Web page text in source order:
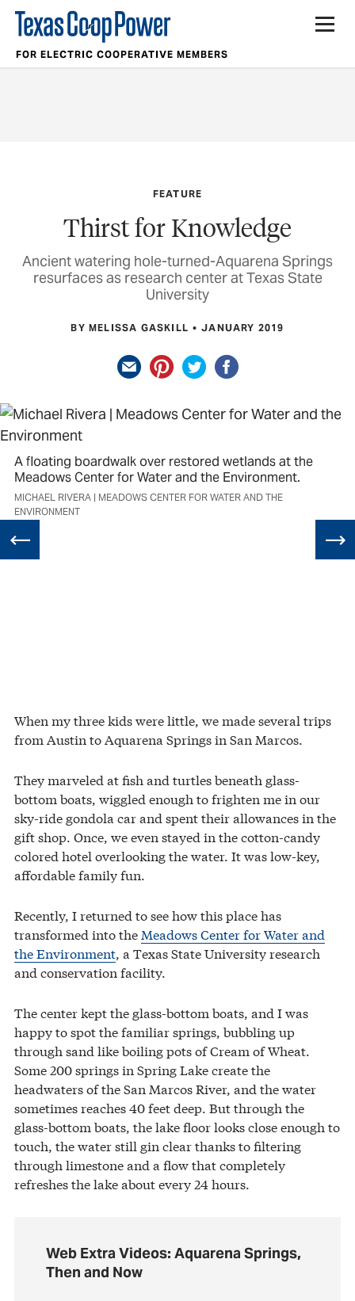
FOR ELECTRIC COOPERATIVE MEMBERS
FEATURE
Thirst for Knowledge
Ancient watering hole-turned-Aquarena Springs
resurfaces as research center at Texas State
University
BY MELISSA GASKILL JANUARY 2019
A floating boardwalk over restored wetlands at the
Meadows Center for Water and the Environment.
MICHAEL RIVERA | MEADOWS CENTER FOR WATER AND THE
ENVIRONMENT
When my three kids were little, we made several trips
from Austin to Aquarena Springs in San Marcos.
They marveled at fish and turtles beneath glass-
bottom boats, wiggled enough to frighten me in our
sky-ride gondola car and spent their allowances in the
gift shop. Once, we even stayed in the cotton-candy
colored hotel overlooking the water. It was low-key,
affordable family fun.
Recently, I returned to see how this place has
transformed into the Meadows Center for Water and
the Environment, a Texas State University research
and conservation facility.
The center kept the glass-bottom boats, and I was
happy to spot the familiar springs, bubbling up
through sand like boiling pots of Cream of Wheat.
Some 200 springs in Spring Lake create the
headwaters of the San Marcos River, and the water
sometimes reaches 40 feet deep. But through the
glass-bottom boats, the lake floor looks close enough to
touch, the water still gin clear thanks to filtering
through limestone and a flow that completely
refreshes the lake about every 24 hours.
Web Extra Videos: Aquarena Springs,
Then and Now